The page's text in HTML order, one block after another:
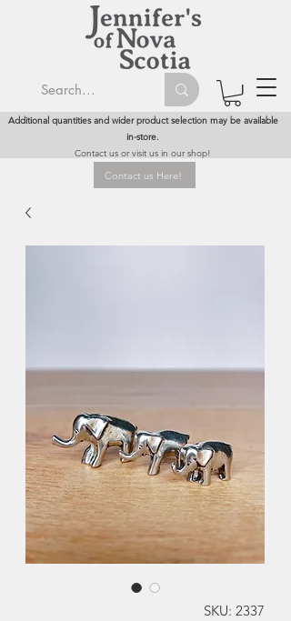
Additional quantities and wider product selection may be available
in-store.
Contact us or visit us in our shop!
Contact us Here!
SKU: 2337